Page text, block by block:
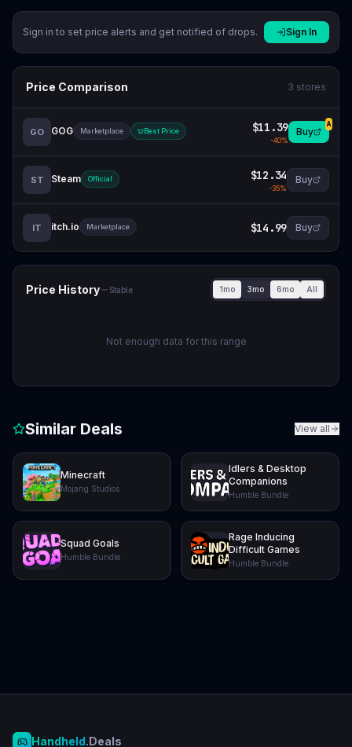
Sign in to set price alerts and get notified of drops. Sign In
Price Comparison 3 stores
GO GOG Marketplace Best Price $11.39
-40%
Buy
A
ST Steam Official $12.34
-35%
Buy
IT itch.io Marketplace $14.99 Buy
Price History Stable 1mo 3mo 6mo All
Not enough data for this range
Similar Deals View all
Minecraft
Mojang Studios
Idlers & Desktop
Companions
Humble Bundle
Squad Goals
Humble Bundle
Rage Inducing
Difficult Games
Humble Bundle
Handheld.Deals